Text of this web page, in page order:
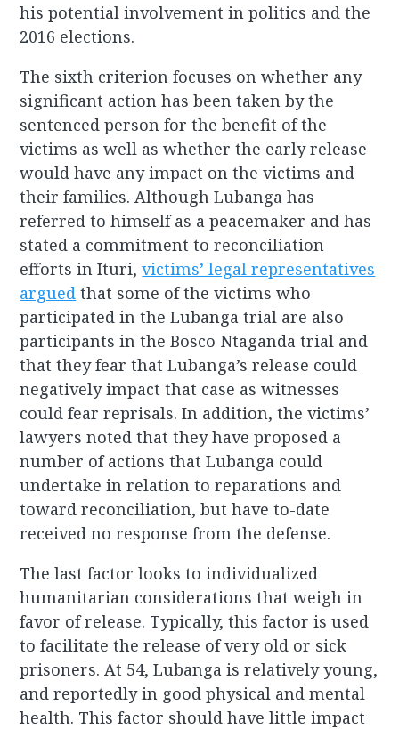
his potential involvement in politics and the
2016 elections.
The sixth criterion focuses on whether any
significant action has been taken by the
sentenced person for the benefit of the
victims as well as whether the early release
would have any impact on the victims and
their families. Although Lubanga has
referred to himself as a peacemaker and has
stated a commitment to reconciliation
efforts in Ituri,victims’ legal representatives
argued that some of the victims who
participated in the Lubanga trial are also
participants in the Bosco Ntaganda trial and
that they fear that Lubanga’s release could
negatively impact that case as witnesses
could fear reprisals. In addition, the victims’
lawyers noted that they have proposed a
number of actions that Lubanga could
undertake in relation to reparations and
toward reconciliation, but have to-date
received no response from the defense.
The last factor looks to individualized
humanitarian considerations that weigh in
favor of release. Typically, this factor is used
to facilitate the release of very old or sick
prisoners. At 54, Lubanga is relatively young,
and reportedly in good physical and mental
health. This factor should have little impact